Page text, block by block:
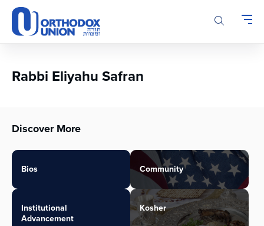
Please
note:
This
accessibility
Rabbi Eliyahu Safran
Discover More
Bios Community
Institutional
Advancement
Kosher